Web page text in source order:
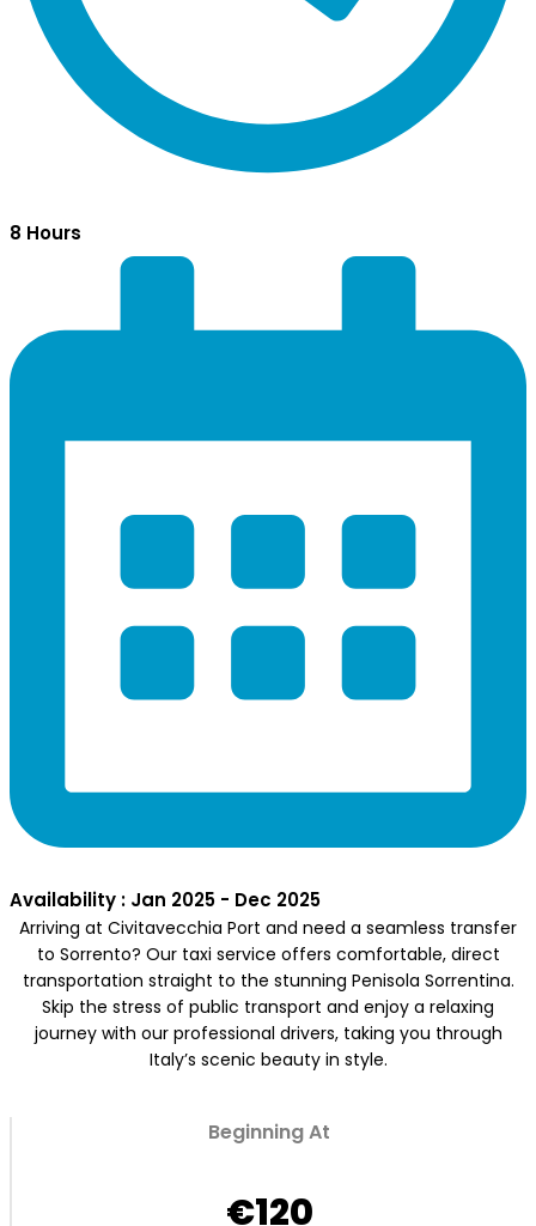
8 Hours
Availability : Jan 2025 - Dec 2025
Arriving at Civitavecchia Port and need a seamless transfer
to Sorrento? Our taxi service offers comfortable, direct
transportation straight to the stunning Penisola Sorrentina.
Skip the stress of public transport and enjoy a relaxing
journey with our professional drivers, taking you through
Italy’s scenic beauty in style.
Beginning At
€120